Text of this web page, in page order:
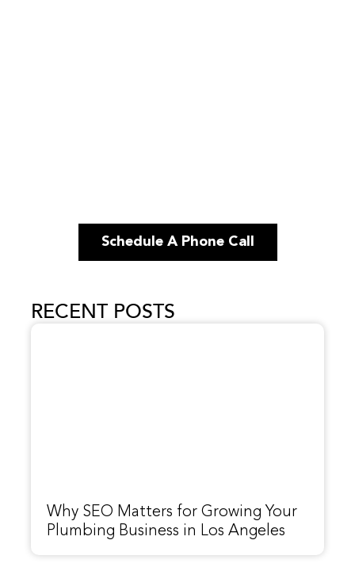
Schedule A Phone Call
RECENT POSTS
Why SEO Matters for Growing Your
Plumbing Business in Los Angeles